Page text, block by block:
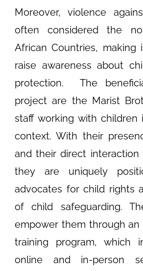
Moreover, violence
often considered the
African Countries, making
raise awareness about
protection.
The
project are the Marist
staff working with children
context. With their
and their direct interaction
they are uniquely
advocates for child rights
of child safeguarding.
empower them through
training program, which
online and in-person